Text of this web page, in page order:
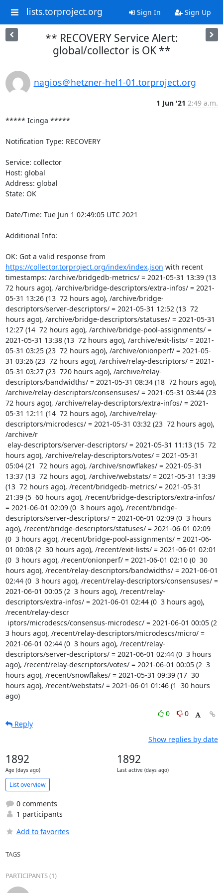
lists.torproject.org Sign In Sign Up
** RECOVERY Service Alert:
global/collector is OK **
nagios＠hetzner-hel1-01.torproject.org
1 Jun '21 2:49 a.m.
***** Icinga *****
Notification Type: RECOVERY
Service: collector
Host: global
Address: global
State: OK
Date/Time: Tue Jun 1 02:49:05 UTC 2021
Additional Info:
https://collector.torproject.org/index/index.json with recent
timestamps: /archive/bridgedb-metrics/ = 2021-05-31 13:39 (13
72 hours ago), /archive/bridge-descriptors/extra-infos/ = 2021-
05-31 13:26 (13  72 hours ago), /archive/bridge-
descriptors/server-descriptors/ = 2021-05-31 12:52 (13  72
hours ago), /archive/bridge-descriptors/statuses/ = 2021-05-31
12:27 (14  72 hours ago), /archive/bridge-pool-assignments/ =
2021-05-31 13:38 (13  72 hours ago), /archive/exit-lists/ = 2021-
05-31 03:25 (23  72 hours ago), /archive/onionperf/ = 2021-05-
31 03:26 (23  72 hours ago), /archive/relay-descriptors/ = 2021-
05-31 03:27 (23  720 hours ago), /archive/relay-
descriptors/bandwidths/ = 2021-05-31 08:34 (18  72 hours ago),
/archive/relay-descriptors/consensuses/ = 2021-05-31 03:44 (23
72 hours ago), /archive/relay-descriptors/extra-infos/ = 2021-
05-31 12:11 (14  72 hours ago), /archive/relay-
descriptors/microdescs/ = 2021-05-31 03:32 (23  72 hours ago),
/archive/r
hours ago), /archive/relay-descriptors/votes/ = 2021-05-31
05:04 (21  72 hours ago), /archive/snowflakes/ = 2021-05-31
13:37 (13  72 hours ago), /archive/webstats/ = 2021-05-31 13:39
(13  72 hours ago), /recent/bridgedb-metrics/ = 2021-05-31
21:39 (5  60 hours ago), /recent/bridge-descriptors/extra-infos/
= 2021-06-01 02:09 (0  3 hours ago), /recent/bridge-
descriptors/server-descriptors/ = 2021-06-01 02:09 (0  3 hours
ago), /recent/bridge-descriptors/statuses/ = 2021-06-01 02:09
(0  3 hours ago), /recent/bridge-pool-assignments/ = 2021-06-
01 00:08 (2  30 hours ago), /recent/exit-lists/ = 2021-06-01 02:01
(0  3 hours ago), /recent/onionperf/ = 2021-06-01 02:10 (0  30
hours ago), /recent/relay-descriptors/bandwidths/ = 2021-06-01
02:44 (0  3 hours ago), /recent/relay-descriptors/consensuses/ =
2021-06-01 00:05 (2  3 hours ago), /recent/relay-
descriptors/extra-infos/ = 2021-06-01 02:44 (0  3 hours ago),
/recent/relay-descr
3 hours ago), /recent/relay-descriptors/microdescs/micro/ =
2021-06-01 02:44 (0  3 hours ago), /recent/relay-
descriptors/server-descriptors/ = 2021-06-01 02:44 (0  3 hours
ago), /recent/relay-descriptors/votes/ = 2021-06-01 00:05 (2  3
hours ago), /recent/snowflakes/ = 2021-05-31 09:39 (17  30
hours ago), /recent/webstats/ = 2021-06-01 01:46 (1  30 hours
ago)
0
0
Reply
Show replies by date
1892
Age (days ago)
1892
Last active (days ago)
List overview
0 comments
1 participants
Add to favorites
TAGS
PARTICIPANTS (1)